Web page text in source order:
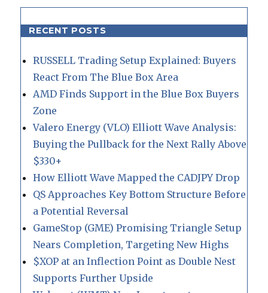
RECENT POSTS
RUSSELL Trading Setup Explained: Buyers
React From The Blue Box Area
AMD Finds Support in the Blue Box Buyers
Zone
Valero Energy (VLO) Elliott Wave Analysis:
Buying the Pullback for the Next Rally Above
$330+
How Elliott Wave Mapped the CADJPY Drop
QS Approaches Key Bottom Structure Before
a Potential Reversal
GameStop (GME) Promising Triangle Setup
Nears Completion, Targeting New Highs
$XOP at an Inflection Point as Double Nest
Supports Further Upside